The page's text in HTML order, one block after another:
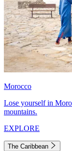
Morocco
Lose yourself in
mountains.
EXPLORE
The Caribbean